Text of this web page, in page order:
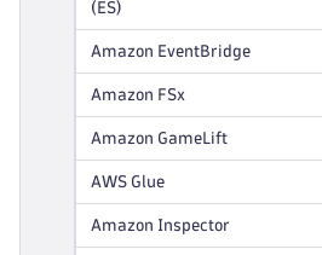
(ES)
Amazon EventBridge
Amazon FSx
Amazon GameLift
AWS Glue
Amazon Inspector